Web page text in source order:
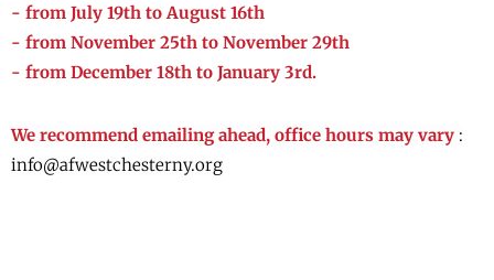
- from July 19th to August 16th
- from November 25th to November 29th
- from December 18th to January 3rd.
We recommend emailing ahead, office hours may vary :
info@afwestchesterny.org